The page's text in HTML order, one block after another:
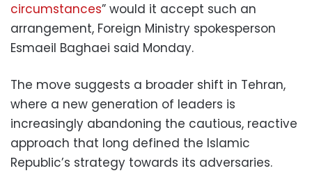
circumstances” would it accept such an
arrangement, Foreign Ministry spokesperson
Esmaeil Baghaei said Monday.
The move suggests a broader shift in Tehran,
where a new generation of leaders is
increasingly abandoning the cautious, reactive
approach that long defined the Islamic
Republic’s strategy towards its adversaries.